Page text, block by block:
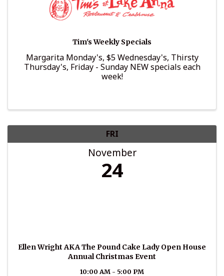
Tim's Weekly Specials
Margarita Monday's, $5 Wednesday's, Thirsty
Thursday's, Friday - Sunday NEW specials each
week!
FRI
November
24
Ellen Wright AKA The Pound Cake Lady Open House
Annual Christmas Event
10:00 AM - 5:00 PM